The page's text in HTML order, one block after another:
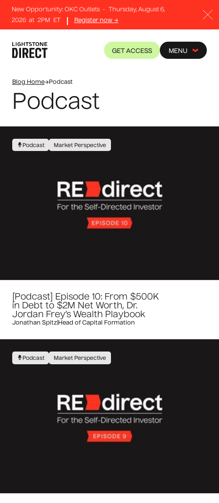
New Opportunity: OKC Outlets -
Thursday, August 6,
2026 at 2PM ET Register now →
GET ACCESS MENU
Blog Home→Podcast
Podcast
Podcast Market Perspective
[Podcast] Episode 10: From $500K
in Debt to $2M Net Worth, Dr.
Jordan Frey’s Wealth Playbook
Jonathan Spitz Head of Capital Formation
Podcast Market Perspective